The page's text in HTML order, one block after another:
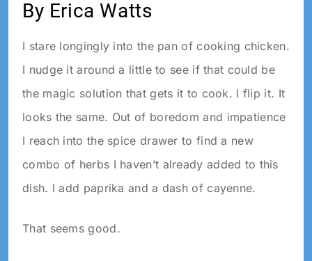
By Erica Watts
I stare longingly into the pan of cooking chicken.
I nudge it around a little to see if that could be
the magic solution that gets it to cook. I flip it. It
looks the same. Out of boredom and impatience
I reach into the spice drawer to find a new
combo of herbs I haven’t already added to this
dish. I add paprika and a dash of cayenne.
That seems good.